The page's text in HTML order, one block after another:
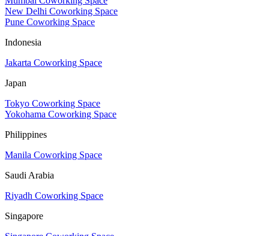
New Delhi Coworking Space
Pune Coworking Space
Indonesia
Jakarta Coworking Space
Japan
Tokyo Coworking Space
Yokohama Coworking Space
Philippines
Manila Coworking Space
Saudi Arabia
Riyadh Coworking Space
Singapore